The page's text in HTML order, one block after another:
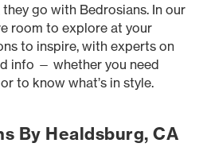
go with Bedrosians. In our
room to explore at your
to inspire, with experts on
info — whether you need
to know what’s in style.
By Healdsburg, CA